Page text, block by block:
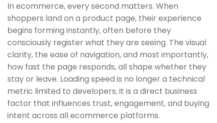
In ecommerce, every second matters. When
shoppers land on a product page, their experience
begins forming instantly, often before they
consciously register what they are seeing. The visual
clarity, the ease of navigation, and most importantly,
how fast the page responds, all shape whether they
stay or leave. Loading speed is no longer a technical
metric limited to developers; it is a direct business
factor that influences trust, engagement, and buying
intent across all ecommerce platforms.